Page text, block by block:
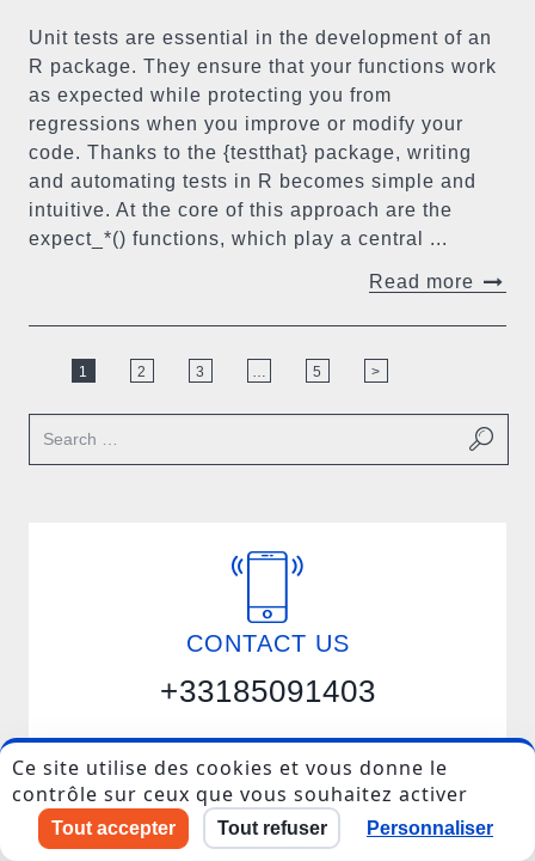
Unit tests are essential in the development of an
R package. They ensure that your functions work
as expected while protecting you from
regressions when you improve or modify your
code. Thanks to the {testthat} package, writing
and automating tests in R becomes simple and
intuitive. At the core of this approach are the
expect_*() functions, which play a central ...
Read more
1 2 3 5 >
CONTACT US
+33185091403
I accept to be contacted back by the storage and
vide.
Ce site utilise des cookies et vous donne le
contrôle sur ceux que vous souhaitez activer
Tout accepter Tout refuser Personnaliser